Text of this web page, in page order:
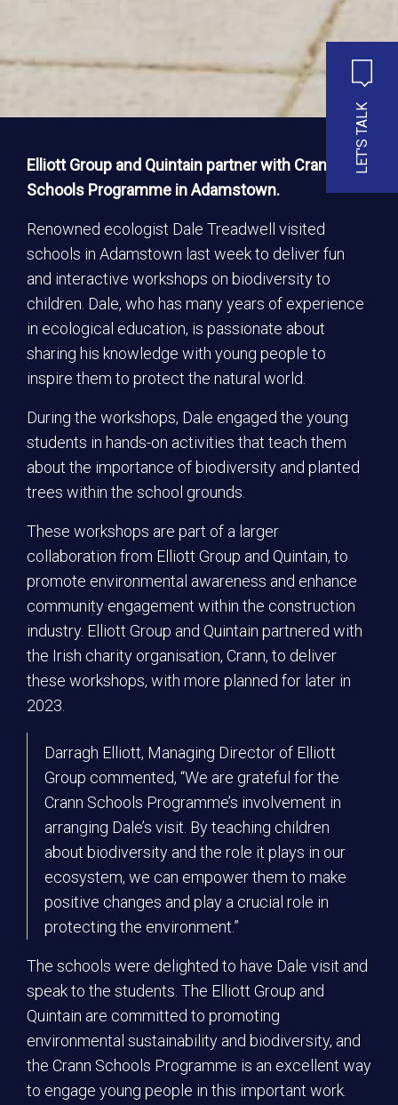
LET'S TALK
Elliott Group and Quintain partner with Crann
Schools Programme in Adamstown.
Renowned ecologist Dale Treadwell visited
schools in Adamstown last week to deliver fun
and interactive workshops on biodiversity to
children. Dale, who has many years of experience
in ecological education, is passionate about
sharing his knowledge with young people to
inspire them to protect the natural world.
During the workshops, Dale engaged the young
students in hands-on activities that teach them
about the importance of biodiversity and planted
trees within the school grounds.
These workshops are part of a larger
collaboration from Elliott Group and Quintain, to
promote environmental awareness and enhance
community engagement within the construction
industry. Elliott Group and Quintain partnered with
the Irish charity organisation, Crann, to deliver
these workshops, with more planned for later in
2023.
Darragh Elliott, Managing Director of Elliott
Group commented, “We are grateful for the
Crann Schools Programme’s involvement in
arranging Dale’s visit. By teaching children
about biodiversity and the role it plays in our
ecosystem, we can empower them to make
positive changes and play a crucial role in
protecting the environment.”
The schools were delighted to have Dale visit and
speak to the students. The Elliott Group and
Quintain are committed to promoting
environmental sustainability and biodiversity, and
the Crann Schools Programme is an excellent way
to engage young people in this important work.